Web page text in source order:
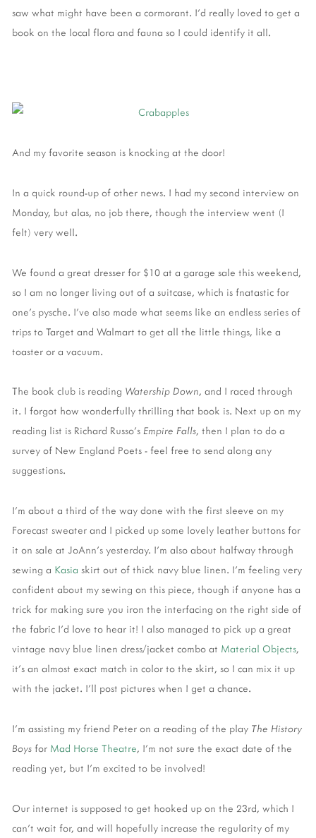
saw what might have been a cormorant. I'd really loved to get a
book on the local flora and fauna so I could identify it all.
And my favorite season is knocking at the door!
In a quick round-up of other news. I had my second interview on
Monday, but alas, no job there, though the interview went (I
felt) very well.
We found a great dresser for $10 at a garage sale this weekend,
so I am no longer living out of a suitcase, which is fnatastic for
one's pysche. I've also made what seems like an endless series of
trips to Target and Walmart to get all the little things, like a
toaster or a vacuum.
The book club is reading Watership Down, and I raced through
it. I forgot how wonderfully thrilling that book is. Next up on my
reading list is Richard Russo's Empire Falls, then I plan to do a
survey of New England Poets - feel free to send along any
suggestions.
I'm about a third of the way done with the first sleeve on my
Forecast sweater and I picked up some lovely leather buttons for
it on sale at JoAnn's yesterday. I'm also about halfway through
sewing a Kasia skirt out of thick navy blue linen. I'm feeling very
confident about my sewing on this piece, though if anyone has a
trick for making sure you iron the interfacing on the right side of
the fabric I'd love to hear it! I also managed to pick up a great
vintage navy blue linen dress/jacket combo at Material Objects,
it's an almost exact match in color to the skirt, so I can mix it up
with the jacket. I'll post pictures when I get a chance.
I'm assisting my friend Peter on a reading of the play The History
Boys for Mad Horse Theatre, I'm not sure the exact date of the
reading yet, but I'm excited to be involved!
Our internet is supposed to get hooked up on the 23rd, which I
can't wait for, and will hopefully increase the regularity of my